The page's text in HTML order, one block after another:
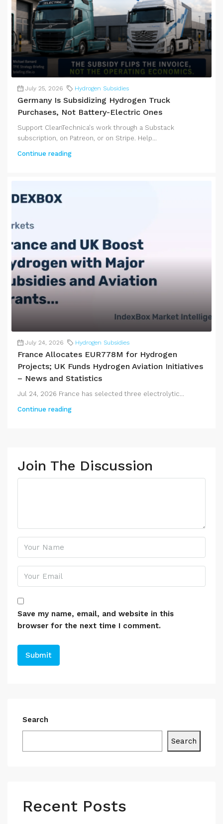
July 25, 2026 Hydrogen Subsidies
Germany Is Subsidizing Hydrogen Truck
Purchases, Not Battery-Electric Ones
Support CleanTechnica's work through a Substack
subscription, on Patreon, or on Stripe. Help...
Continue reading
July 24, 2026 Hydrogen Subsidies
France Allocates EUR778M for Hydrogen
Projects; UK Funds Hydrogen Aviation Initiatives
– News and Statistics
Jul 24, 2026 France has selected three electrolytic...
Continue reading
Join The Discussion
Save my name, email, and website in this
browser for the next time I comment.
Search
Search
Recent Posts